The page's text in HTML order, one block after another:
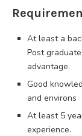
At least a
Post
advantage.
Good
and environs
At least 5
experience.